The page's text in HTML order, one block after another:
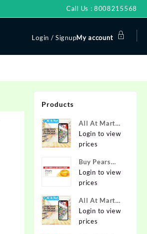
Call Us : 8008215568
Login / SignupMy account
Products
All At Mart
Super
Franchise
Login to view
prices
Buy Pears
Pure & Gentle
Soap with
125 g (Buy 4
Get 1 Free)
Online at
Login to view
prices
All At Mart
Franchise
Login to view
prices